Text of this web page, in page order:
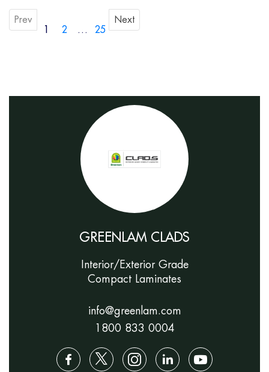
Prev
1 2 … 25
Next
GREENLAM CLADS
Interior/Exterior Grade
Compact Laminates
info@greenlam.com
1800 833 0004